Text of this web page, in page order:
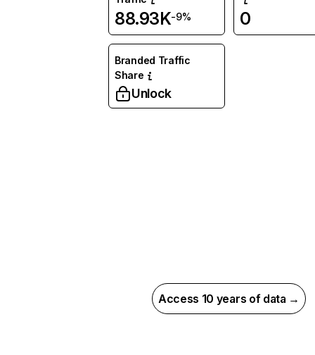
88.93K-9% 0
Branded Traffic
Share
Unlock
Access 10 years of data →